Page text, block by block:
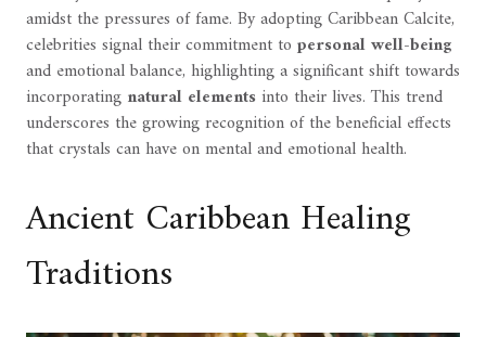
amidst the pressures of fame. By adopting Caribbean Calcite,
celebrities signal their commitment to personal well-being
and emotional balance, highlighting a significant shift towards
incorporating natural elementsinto their lives. This trend
underscores the growing recognition of the beneficial effects
that crystals can have on mental and emotional health.
Ancient Caribbean Healing
Traditions